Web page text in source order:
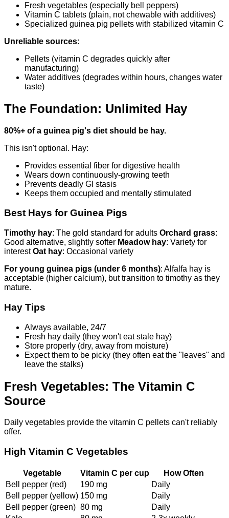
Fresh vegetables (especially bell peppers)
Vitamin C tablets (plain, not chewable with additives)
Specialized guinea pig pellets with stabilized vitamin C
Unreliable sources:
Pellets (vitamin C degrades quickly after
manufacturing)
Water additives (degrades within hours, changes water
taste)
The Foundation: Unlimited Hay
80%+ of a guinea pig's diet should be hay.
This isn't optional. Hay:
Provides essential fiber for digestive health
Wears down continuously-growing teeth
Prevents deadly GI stasis
Keeps them occupied and mentally stimulated
Best Hays for Guinea Pigs
Timothy hay: The gold standard for adults Orchard grass:
Good alternative, slightly softer Meadow hay: Variety for
interestOat hay: Occasional variety
For young guinea pigs (under 6 months): Alfalfa hay is
acceptable (higher calcium), but transition to timothy as they
mature.
Hay Tips
Always available, 24/7
Fresh hay daily (they won't eat stale hay)
Store properly (dry, away from moisture)
Expect them to be picky (they often eat the "leaves" and
leave the stalks)
Fresh Vegetables: The Vitamin C
Source
Daily vegetables provide the vitamin C pellets can't reliably
offer.
High Vitamin C Vegetables
Vegetable Vitamin C per cup
How Often
Bell pepper (red)
190 mg
Daily
Bell pepper (yellow) 150 mg
Daily
Bell pepper (green) 80 mg
Daily